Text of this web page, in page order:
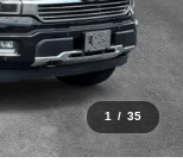
1 / 35